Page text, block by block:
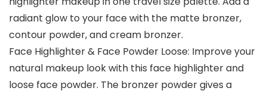
radiant glow to your face with the matte bronzer,
contour powder, and cream bronzer.
Face Highlighter & Face Powder Loose: Improve your
natural makeup look with this face highlighter and
loose face powder. The bronzer powder gives a